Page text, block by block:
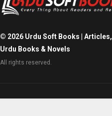
© 2026 Urdu Soft Books | Articles,
Urdu Books & Novels
All rights reserved.